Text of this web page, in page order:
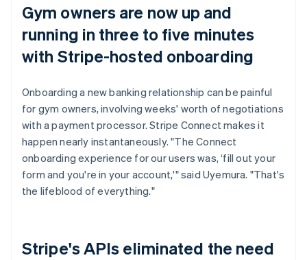
Gym owners are now up and
running in three to five minutes
with Stripe-hosted onboarding
Onboarding a new banking relationship can be painful
for gym owners, involving weeks' worth of negotiations
with a payment processor. Stripe Connect makes it
happen nearly instantaneously. "The Connect
onboarding experience for our users was, ‘fill out your
form and you're in your account,'" said Uyemura. "That's
the lifeblood of everything."
Stripe's APIs eliminated the need